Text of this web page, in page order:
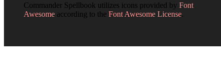
Commander Spellbook utilizes icons provided by Font
Awesome according to the Font Awesome License.